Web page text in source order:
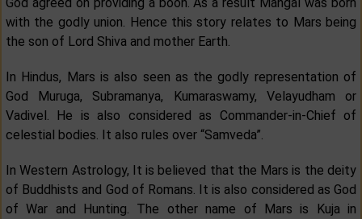
with the godly union. Hence this story relates to Mars being
the son of Lord Shiva and mother Earth.
In Hindus, Mars is also seen as the godly representation of
God Muruga, Subramanya, Kumaraswamy, Velayudham or
Vadivel. He is also considered as Commander-in-Chief of
celestial bodies. It also rules over “Samveda”.
In Western Astrology, It is believed that the Mars is the deity
of Buddhists and God of Romans. It is also considered as God
of War and Hunting. The other name of Mars is Kuja in